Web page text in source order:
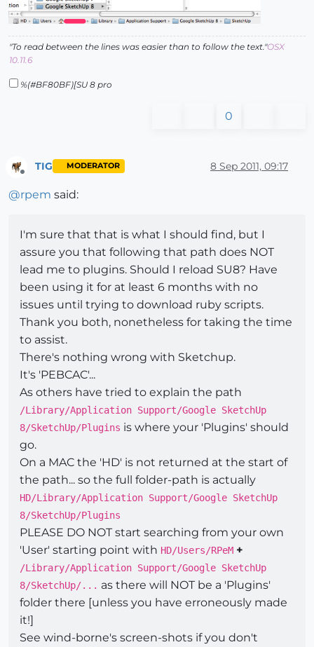
"To read between the lines was easier than to follow the text."OSX
10.11.6
%(#BF80BF)[SU 8 pro
0
TIG MODERATOR 8 Sep 2011, 09:17
@rpem said:
I'm sure that that is what I should find, but I
assure you that following that path does NOT
lead me to plugins. Should I reload SU8? Have
been using it for at least 6 months with no
issues until trying to download ruby scripts.
Thank you both, nonetheless for taking the time
to assist.
There's nothing wrong with Sketchup.
It's 'PEBCAC'...
As others have tried to explain the path
/Library/Application Support/Google SketchUp
8/SketchUp/Plugins is where your 'Plugins' should
go.
On a MAC the 'HD' is not returned at the start of
the path... so the full folder-path is actually
HD/Library/Application Support/Google SketchUp
8/SketchUp/Plugins
PLEASE DO NOT start searching from your own
'User' starting point with HD/Users/RPeM +
/Library/Application Support/Google SketchUp
8/SketchUp/... as there will NOT be a 'Plugins'
folder there [unless you have erroneously made
it!]
See wind-borne's screen-shots if you don't